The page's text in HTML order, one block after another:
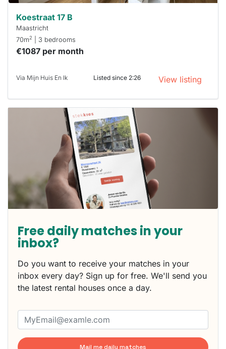
Koestraat 17 B
Maastricht
70m2 | 3 bedrooms
€1087 per month
Via Mijn Huis En Ik Listed since 2:26 View listing
Free daily matches in your
inbox?
Do you want to receive your matches in your
inbox every day? Sign up for free. We'll send you
the latest rental houses once a day.
Mail me daily matches